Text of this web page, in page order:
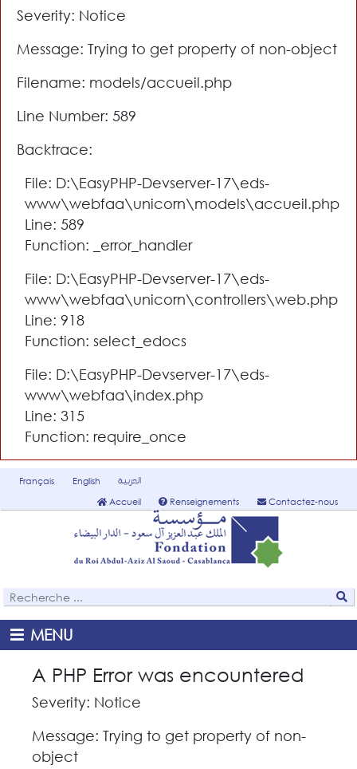
Severity: Notice
Message: Trying to get property of non-object
Filename: models/accueil.php
Line Number: 589
Backtrace:
File: D:\EasyPHP-Devserver-17\eds-
www\webfaa\unicorn\models\accueil.php
Line: 589
Function: _error_handler
File: D:\EasyPHP-Devserver-17\eds-
www\webfaa\unicorn\controllers\web.php
Line: 918
Function: select_edocs
File: D:\EasyPHP-Devserver-17\eds-
www\webfaa\index.php
Line: 315
Function: require_once
Français English
العربية
Accueil
Renseignements Contactez-nous
MENU
A PHP Error was encountered
Severity: Notice
Message: Trying to get property of non-
object